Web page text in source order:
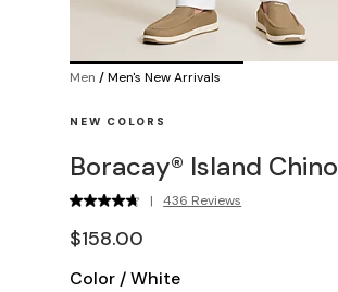
Men /Men's New Arrivals
NEW COLORS
Boracay® Island Chino
| 436 Reviews
$158.00
Color /White